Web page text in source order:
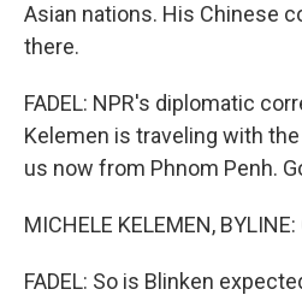
Asian nations. His Chinese
there.
FADEL: NPR's diplomatic
Kelemen is traveling with
us now from Phnom Penh.
MICHELE KELEMEN,
FADEL: So is Blinken